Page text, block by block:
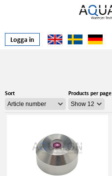
Logga in
Sort Products per page